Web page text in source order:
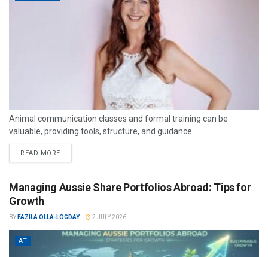
Animal communication classes and formal training can be
valuable, providing tools, structure, and guidance.
READ MORE
Managing Aussie Share Portfolios Abroad: Tips for
Growth
BY FAZILA OLLA-LOGDAY 2 JULY 2026
AT